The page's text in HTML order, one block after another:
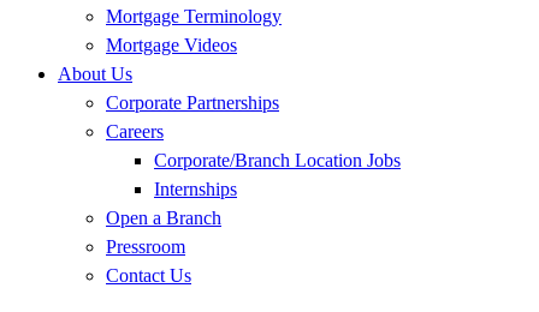
Mortgage Terminology
Mortgage Videos
About Us
Corporate Partnerships
Careers
Corporate/Branch Location Jobs
Internships
Open a Branch
Pressroom
Contact Us